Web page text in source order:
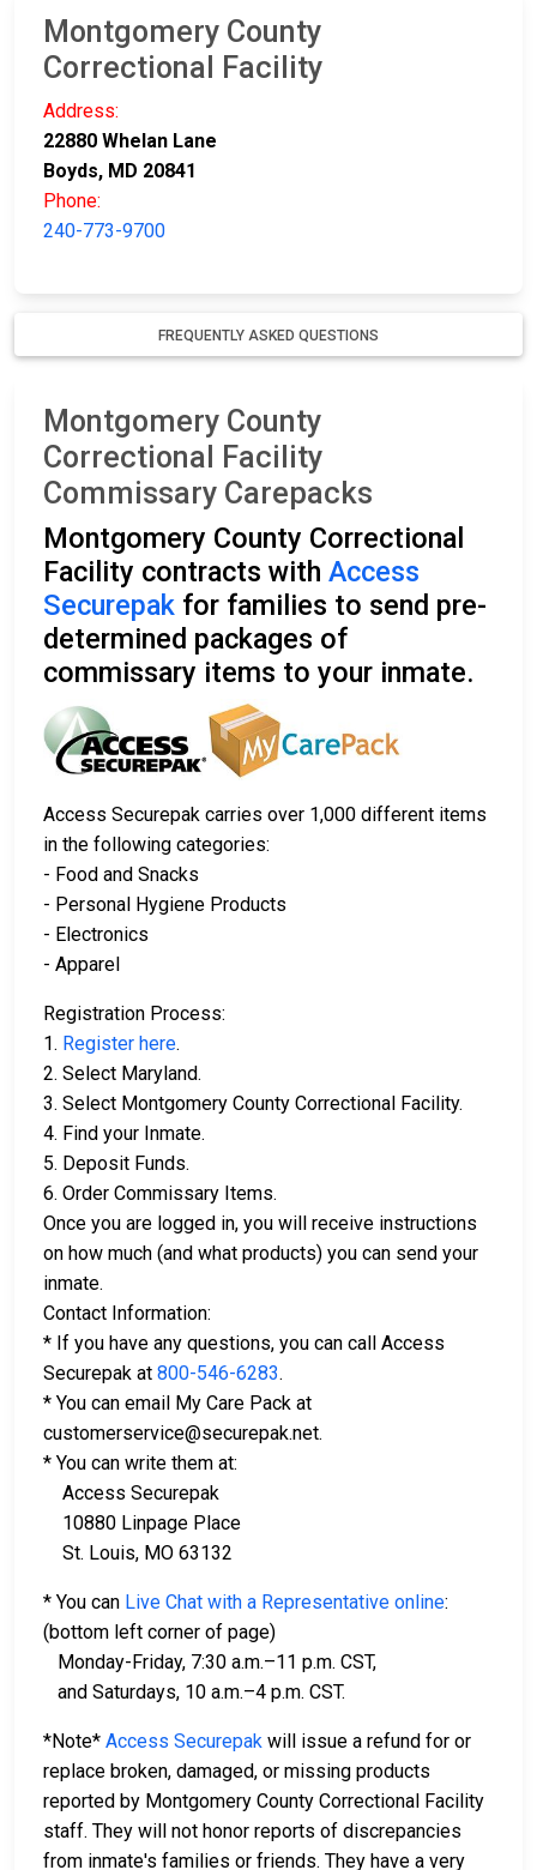
Montgomery County
Correctional Facility
Address:
22880 Whelan Lane
Boyds, MD 20841
Phone:
240-773-9700
FREQUENTLY ASKED QUESTIONS
Montgomery County
Correctional Facility
Commissary Carepacks
Montgomery County Correctional
Facility contracts with Access
Securepak for families to send pre-
determined packages of
commissary items to your inmate.
Access Securepak carries over 1,000 different items
in the following categories:
- Food and Snacks
- Personal Hygiene Products
- Electronics
- Apparel
Registration Process:
1. Register here.
2. Select Maryland.
3. Select Montgomery County Correctional Facility.
4. Find your Inmate.
5. Deposit Funds.
6. Order Commissary Items.
Once you are logged in, you will receive instructions
on how much (and what products) you can send your
inmate.
Contact Information:
* If you have any questions, you can call Access
Securepak at 800-546-6283.
* You can email My Care Pack at
customerservice@securepak.net.
* You can write them at:
Access Securepak
10880 Linpage Place
St. Louis, MO 63132
* You can Live Chat with a Representative online:
(bottom left corner of page)
Monday-Friday, 7:30 a.m.–11 p.m. CST,
and Saturdays, 10 a.m.–4 p.m. CST.
*Note* Access Securepak will issue a refund for or
replace broken, damaged, or missing products
reported by Montgomery County Correctional Facility
staff. They will not honor reports of discrepancies
from inmate's families or friends. They have a very